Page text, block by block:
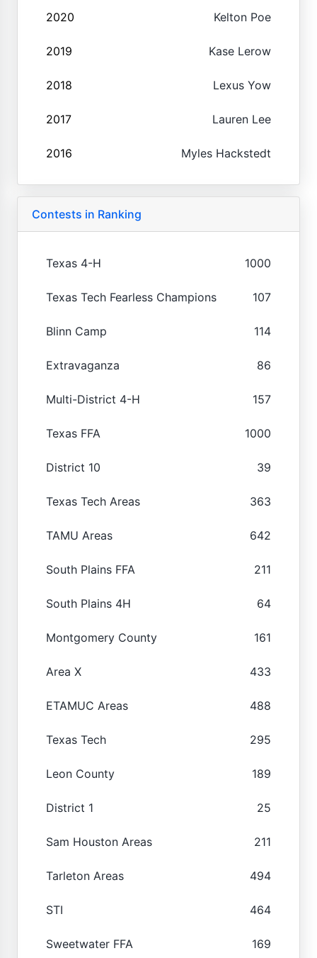
2020 Kelton Poe
2019 Kase Lerow
2018 Lexus Yow
2017 Lauren Lee
2016 Myles Hackstedt
Contests in Ranking
Texas 4-H 1000
Texas Tech Fearless Champions 107
Blinn Camp 114
Extravaganza 86
Multi-District 4-H 157
Texas FFA 1000
District 10 39
Texas Tech Areas 363
TAMU Areas 642
South Plains FFA 211
South Plains 4H 64
Montgomery County 161
Area X 433
ETAMUC Areas 488
Texas Tech 295
Leon County 189
District 1 25
Sam Houston Areas 211
Tarleton Areas 494
STI 464
Sweetwater FFA 169